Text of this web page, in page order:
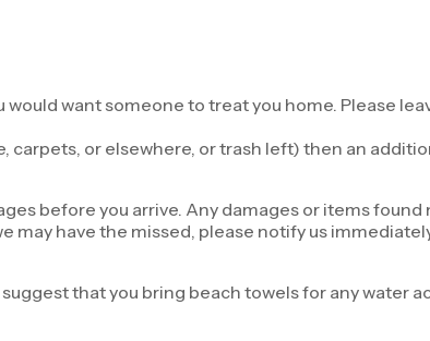
want someone to treat you home. Please
or elsewhere, or trash left) then an
before you arrive. Any damages or items
have the missed, please notify us
that you bring beach towels for any water